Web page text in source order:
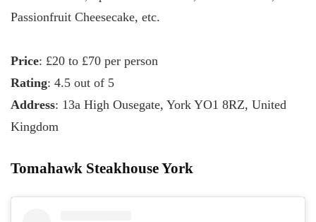
Passionfruit Cheesecake, etc.
Price: £20 to £70 per person
Rating: 4.5 out of 5
Address: 13a High Ousegate, York YO1 8RZ, United
Kingdom
Tomahawk Steakhouse York